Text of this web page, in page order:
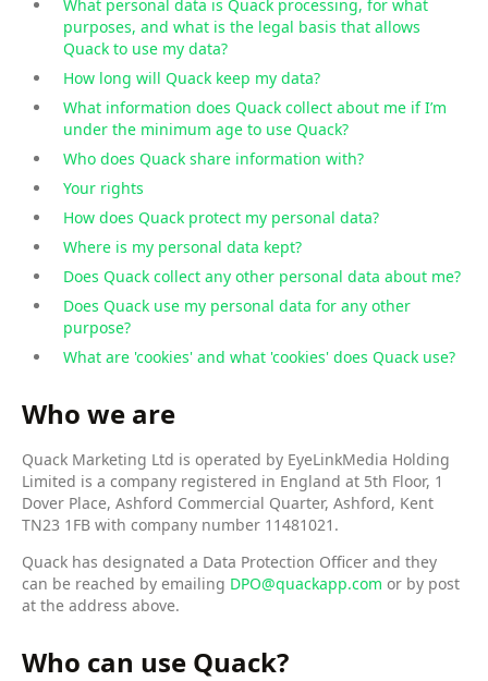
What personal data is Quack processing, for what
purposes, and what is the legal basis that allows
Quack to use my data?
How long will Quack keep my data?
What information does Quack collect about me if I’m
under the minimum age to use Quack?
Who does Quack share information with?
Your rights
How does Quack protect my personal data?
Where is my personal data kept?
Does Quack collect any other personal data about me?
Does Quack use my personal data for any other
purpose?
What are 'cookies' and what 'cookies' does Quack use?
Who we are
Quack Marketing Ltd is operated by EyeLinkMedia Holding
Limited is a company registered in England at 5th Floor, 1
Dover Place, Ashford Commercial Quarter, Ashford, Kent
TN23 1FB with company number 11481021.
Quack has designated a Data Protection Officer and they
can be reached by emailing DPO@quackapp.com or by post
at the address above.
Who can use Quack?